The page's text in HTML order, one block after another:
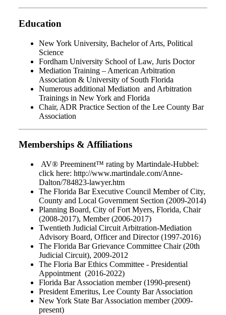
Education
New York University, Bachelor of Arts, Political
Science
Fordham University School of Law, Juris Doctor
Mediation Training – American Arbitration
Association & University of South Florida
Numerous additional Mediation and Arbitration
Trainings in New York and Florida
Chair, ADR Practice Section of the Lee County Bar
Association
Memberships & Affiliations
AV® Preeminent™ rating by Martindale-Hubbel:
click here: http://www.martindale.com/Anne-
Dalton/784823-lawyer.htm
The Florida Bar Executive Council Member of City,
County and Local Government Section (2009-2014)
Planning Board, City of Fort Myers, Florida, Chair
(2008-2017), Member (2006-2017)
Twentieth Judicial Circuit Arbitration-Mediation
Advisory Board, Officer and Director (1997-2016)
The Florida Bar Grievance Committee Chair (20th
Judicial Circuit), 2009-2012
The Floria Bar Ethics Committee - Presidential
Appointment (2016-2022)
Florida Bar Association member (1990-present)
President Emeritus, Lee County Bar Association
New York State Bar Association member (2009-
present)